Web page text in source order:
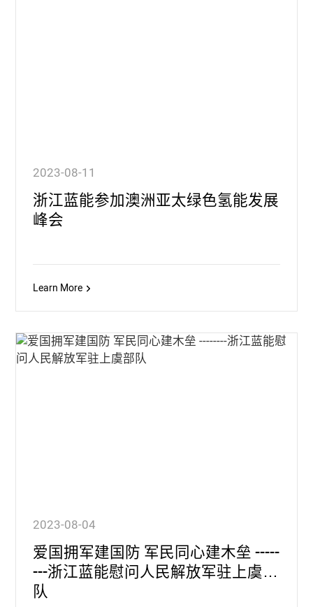
2023-08-11
浙江蓝能参加澳洲亚太绿色氢能发展
峰会
Learn More
2023-08-04
爱国拥军建国防 军民同心建木垒 -----
---浙江蓝能慰问人民解放军驻上虞部
队